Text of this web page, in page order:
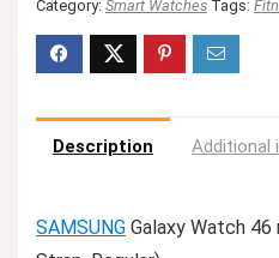
Category: Smart Watches Tags:
Description Additional
SAMSUNG Galaxy Watch